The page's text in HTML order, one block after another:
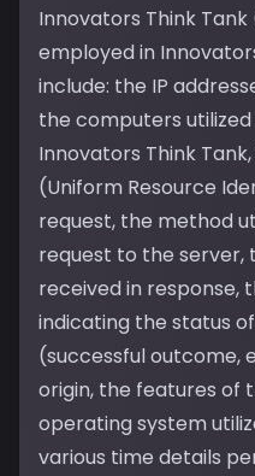
Innovators Think
employed in
include: the IP
the computers
Innovators Think
(Uniform Resource
request, the method
request to the server,
received in response,
indicating the status
(successful outcome,
origin, the features of
operating system
various time details